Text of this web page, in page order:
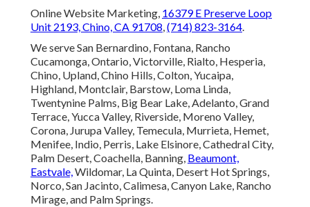
Online Website Marketing, 16379 E Preserve Loop
Unit 2193, Chino, CA 91708,(714) 823-3164.
We serve San Bernardino, Fontana, Rancho
Cucamonga, Ontario, Victorville, Rialto, Hesperia,
Chino, Upland, Chino Hills, Colton, Yucaipa,
Highland, Montclair, Barstow, Loma Linda,
Twentynine Palms, Big Bear Lake, Adelanto, Grand
Terrace, Yucca Valley, Riverside, Moreno Valley,
Corona, Jurupa Valley, Temecula, Murrieta, Hemet,
Menifee, Indio, Perris, Lake Elsinore, Cathedral City,
Palm Desert, Coachella, Banning, Beaumont,
Eastvale,Wildomar, La Quinta, Desert Hot Springs,
Norco, San Jacinto, Calimesa, Canyon Lake, Rancho
Mirage, and Palm Springs.